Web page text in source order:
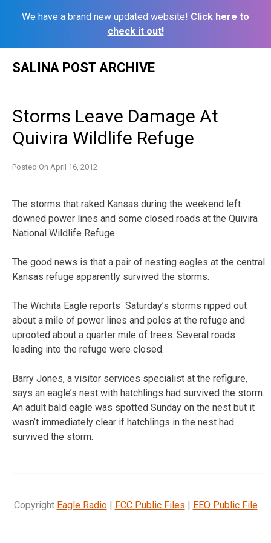
We have a brand new updated website! Click here to
check it out!
SALINA POST ARCHIVE
Storms Leave Damage At
Quivira Wildlife Refuge
Posted On April 16, 2012
The storms that raked Kansas during the weekend left
downed power lines and some closed roads at the Quivira
National Wildlife Refuge.
The good news is that a pair of nesting eagles at the central
Kansas refuge apparently survived the storms.
The Wichita Eagle reports Saturday’s storms ripped out
about a mile of power lines and poles at the refuge and
uprooted about a quarter mile of trees. Several roads
leading into the refuge were closed.
Barry Jones, a visitor services specialist at the refigure,
says an eagle’s nest with hatchlings had survived the storm.
An adult bald eagle was spotted Sunday on the nest but it
wasn’t immediately clear if hatchlings in the nest had
survived the storm.
Copyright Eagle Radio| FCC Public Files | EEO Public File